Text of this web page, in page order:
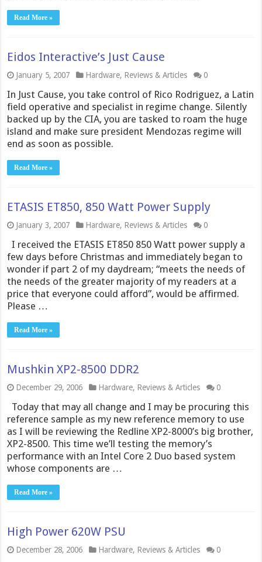
Read More »
Eidos Interactive’s Just Cause
January 5, 2007 Hardware, Reviews & Articles 0
In Just Cause, you take control of Rico Rodriguez, a Latin
field operative and specialist in regime change. Silently
backed up by the CIA, you are tasked to roam the huge
island and make sure president Mendozas regime will
end as soon as possible.
Read More »
ETASIS ET850, 850 Watt Power Supply
January 3, 2007 Hardware, Reviews & Articles 0
I received the ETASIS ET850 850 Watt power supply a
few days before Christmas and immediately began to
wonder if part 2 of my daydream; “meets the needs of
the needs of the greater majority of my readers at a
price that everyone could afford”, would be affirmed.
Please …
Read More »
Mushkin XP2-8500 DDR2
December 29, 2006 Hardware, Reviews & Articles 0
Today that may all change and I may be procuring this
reference sample as my new reference memory to use
as I will be reviewing the Redline XP2-8000’s big brother,
XP2-8500. This time we’ll testing the memory’s
performance with an Intel Core 2 Duo based system
whose components are …
Read More »
High Power 620W PSU
December 28, 2006 Hardware, Reviews & Articles 0